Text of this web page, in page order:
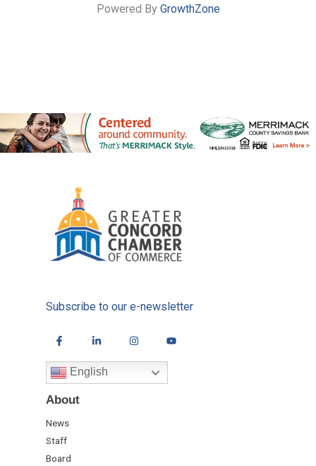
Powered By GrowthZone
Subscribe to our e-newsletter
English
About
News
Staff
Board